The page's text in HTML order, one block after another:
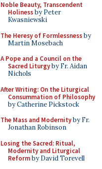
Noble Beauty, Transcendent
Holinessby Peter
Kwasniewski
The Heresy of Formlessnessby
Martin Mosebach
A Pope and a Council on the
Sacred Liturgyby Fr. Aidan
Nichols
After Writing: On the Liturgical
Consummation of Philosophy
by Catherine Pickstock
The Mass and Modernityby Fr.
Jonathan Robinson
Losing the Sacred: Ritual,
Modernity and Liturgical
Reformby David Torevell